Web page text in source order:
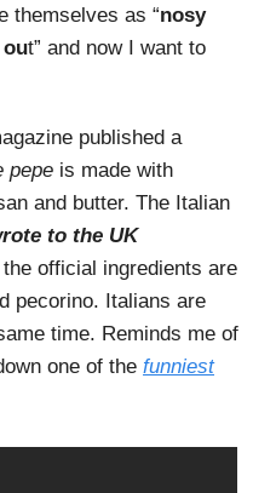
themselves as “nosy
t” and now I want to
published a
pepe is made with
and butter. The Italian
to the UK
official ingredients are
pecorino. Italians are
time. Reminds me of
one of the funniest